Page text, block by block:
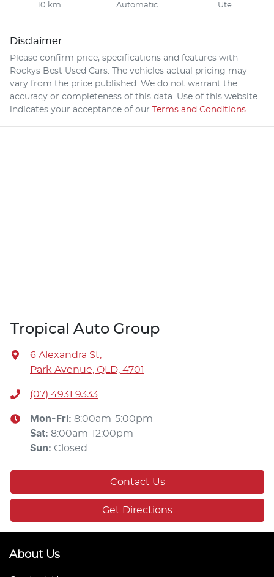
10 km Automatic Ute
Disclaimer
Please confirm price, specifications and features with
Rockys Best Used Cars . The vehicles actual pricing may
vary from the price published. We do not warrant the
accuracy or completeness of this data. Use of this website
indicates your acceptance of our Terms and Conditions.
Tropical Auto Group
6 Alexandra St,
Park Avenue, QLD, 4701
(07) 4931 9333
Mon-Fri: 8:00am-5:00pm
Sat: 8:00am-12:00pm
Sun: Closed
Contact Us
Get Directions
About Us